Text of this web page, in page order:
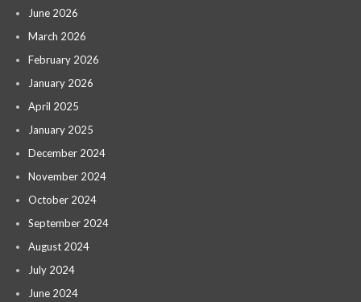
June 2026
March 2026
February 2026
January 2026
April 2025
January 2025
December 2024
November 2024
October 2024
September 2024
August 2024
July 2024
June 2024